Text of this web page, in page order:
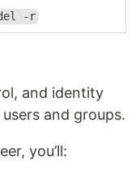
-r
and identity
and groups.
you’ll: